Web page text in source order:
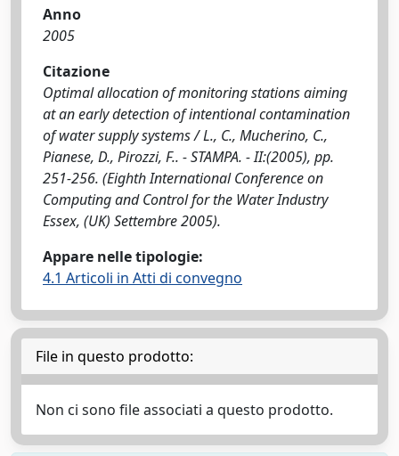
Anno
2005
Citazione
Optimal allocation of monitoring stations aiming
at an early detection of intentional contamination
of water supply systems / L., C., Mucherino, C.,
Pianese, D., Pirozzi, F.. - STAMPA. - II:(2005), pp.
251-256. (Eighth International Conference on
Computing and Control for the Water Industry
Essex, (UK) Settembre 2005).
Appare nelle tipologie:
4.1 Articoli in Atti di convegno
File in questo prodotto:
Non ci sono file associati a questo prodotto.